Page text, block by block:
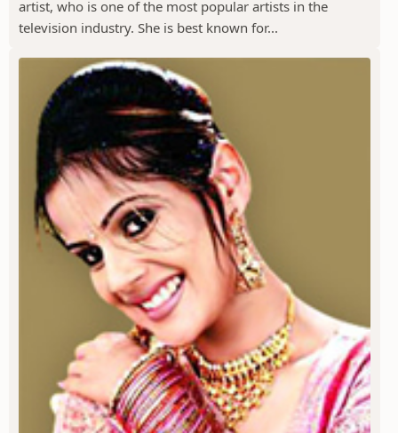
artist, who is one of the most popular artists in the
television industry. She is best known for...